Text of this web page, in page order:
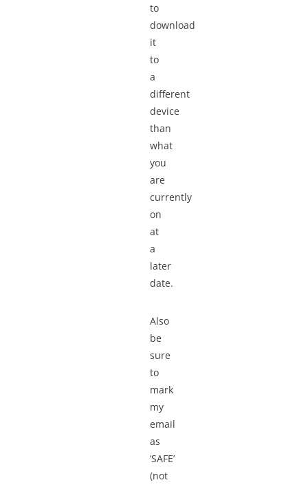
to
download
it
to
a
different
device
than
what
you
are
currently
on
at
a
later
date.
Also
be
sure
to
mark
my
email
as
‘SAFE’
(not